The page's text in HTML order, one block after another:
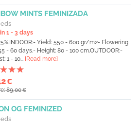
MINTS FEMINIZADA
1 - 3 days
Yield: 550 - 600 gr/m2- Flowering
- 60 days.- Height: 80 - 100 cm.OUTDOOR:-
1 - 10... [Read more]
€
89,00€
OG FEMINIZED